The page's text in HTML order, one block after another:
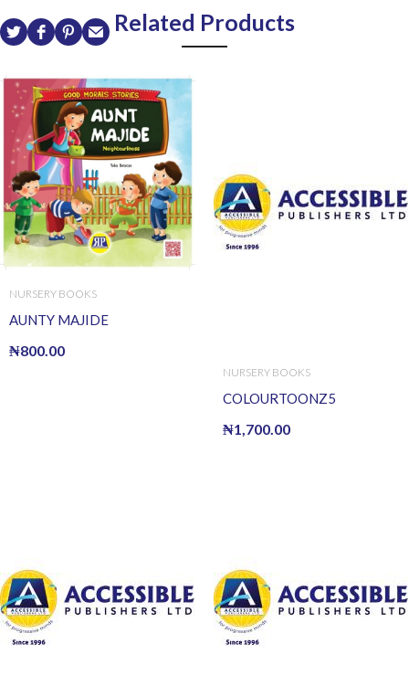
Related Products
NURSERY BOOKS
AUNTY MAJIDE
₦800.00
NURSERY BOOKS
COLOURTOONZ5
₦1,700.00